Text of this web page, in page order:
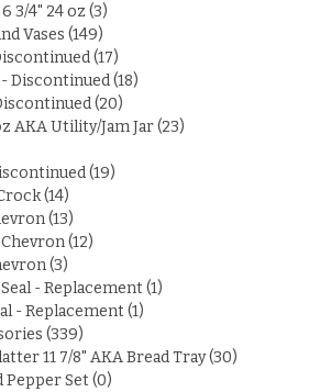
3/4" 24 oz (3)
Vases (149)
(17)
Discontinued(18)
(20)
AKA Utility/Jam Jar(23)
(19)
(14)
(13)
(12)
(3)
- Replacement (1)
- Replacement (1)
(339)
11 7/8" AKA Bread Tray(30)
Pepper Set (0)